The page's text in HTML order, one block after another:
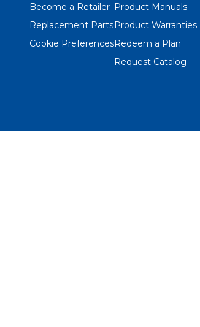
Become a Retailer
Replacement Parts
Cookie Preferences
Product Manuals
Product Warranties
Redeem a Plan
Request Catalog